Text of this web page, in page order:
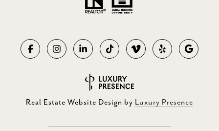
Real Estate Website Design by Luxury Presence